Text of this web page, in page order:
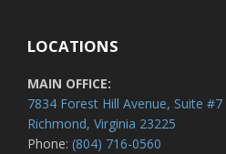
LOCATIONS
MAIN OFFICE:
7834 Forest Hill Avenue, Suite #7
Richmond, Virginia 23225
Phone: (804) 716-0560